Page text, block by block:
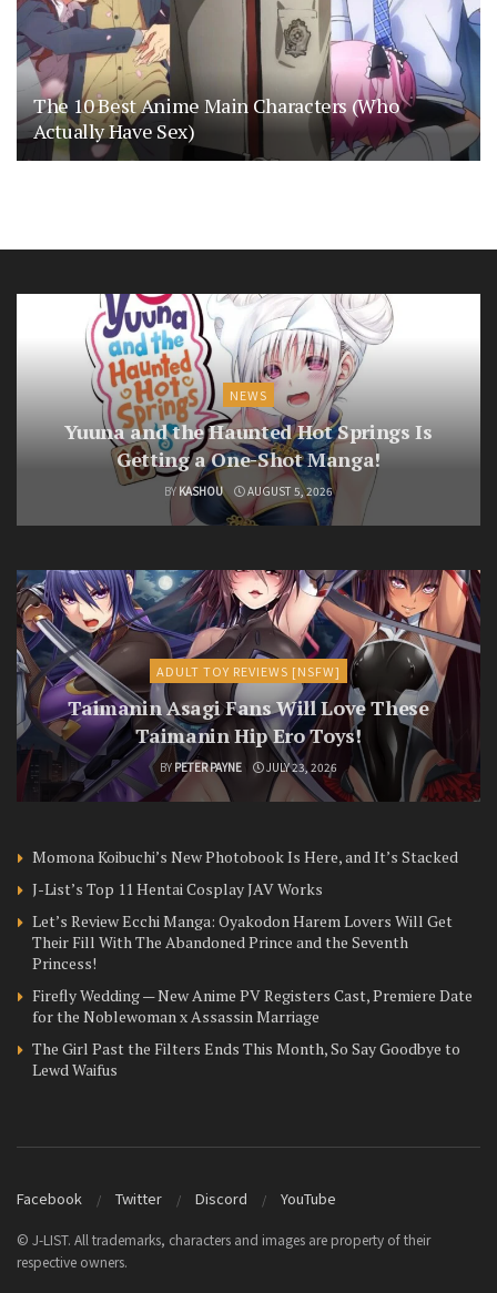
The 10 Best Anime Main Characters (Who
Actually Have Sex)
NEWS
Yuuna and the Haunted Hot Springs Is
Getting a One-Shot Manga!
BY KASHOU AUGUST 5, 2026
ADULT TOY REVIEWS [NSFW]
Taimanin Asagi Fans Will Love These
Taimanin Hip Ero Toys!
BY PETER PAYNE JULY 23, 2026
Momona Koibuchi’s New Photobook Is Here, and It’s Stacked
J-List’s Top 11 Hentai Cosplay JAV Works
Let’s Review Ecchi Manga: Oyakodon Harem Lovers Will Get
Their Fill With The Abandoned Prince and the Seventh
Princess!
Firefly Wedding — New Anime PV Registers Cast, Premiere Date
for the Noblewoman x Assassin Marriage
The Girl Past the Filters Ends This Month, So Say Goodbye to
Lewd Waifus
Facebook Twitter Discord YouTube
© J-LIST. All trademarks, characters and images are property of their
respective owners.